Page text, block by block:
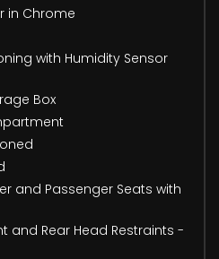
in Chrome
with Humidity Sensor
Box
and Passenger Seats with
and Rear Head Restraints -